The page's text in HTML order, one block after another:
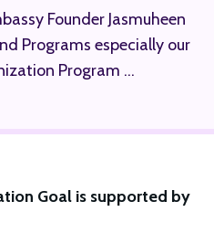
Founder Jasmuheen
Programs especially our
Program ...
Goal is supported by